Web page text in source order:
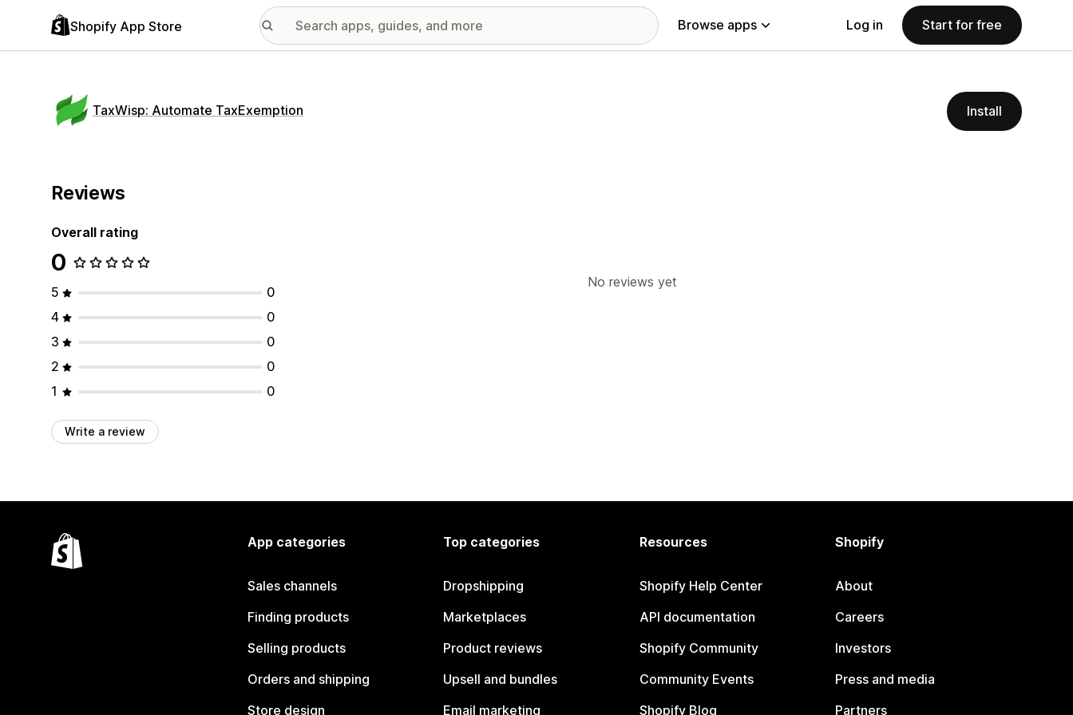
Shopify App Store Browse apps Log in Start for free
TaxWisp: Automate TaxExemption Install
Reviews
Overall rating
0
5
0
4
0
3
0
2
0
1
0
Write a review
No reviews yet
App categories
Sales channels
Finding products
Selling products
Orders and shipping
Store design
Top categories
Dropshipping
Marketplaces
Product reviews
Upsell and bundles
Email marketing
Resources
Shopify Help Center
API documentation
Shopify Community
Community Events
Shopify Blog
Shopify
About
Careers
Investors
Press and media
Partners